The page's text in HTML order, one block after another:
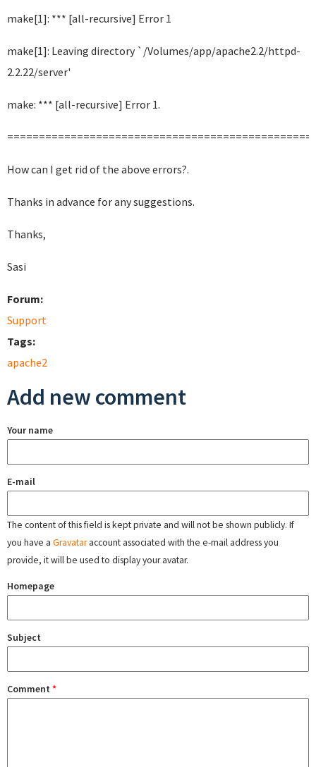
make[1]: *** [all-recursive] Error 1
make[1]: Leaving directory `/Volumes/app/apache2.2/httpd-
2.2.22/server'
make: *** [all-recursive] Error 1.
How can I get rid of the above errors?.
Thanks in advance for any suggestions.
Thanks,
Sasi
Forum:
Support
Tags:
apache2
Add new comment
Your name
E-mail
The content of this field is kept private and will not be shown publicly. If
you have a Gravataraccount associated with the e-mail address you
provide, it will be used to display your avatar.
Homepage
Subject
Comment *